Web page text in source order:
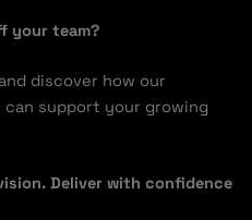
your team?
and discover how our
support your growing
Deliver with confidence